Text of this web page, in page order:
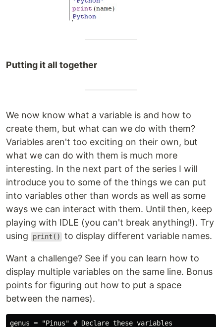
Putting it all together
We now know what a variable is and how to
create them, but what can we do with them?
Variables aren't too exciting on their own, but
what we can do with them is much more
interesting. In the next part of the series I will
introduce you to some of the things we can put
into variables other than words as well as some
ways we can interact with them. Until then, keep
playing with IDLE (you can't break anything!). Try
using
print() to display different variable names.
Want a challenge? See if you can learn how to
display multiple variables on the same line. Bonus
points for figuring out how to put a space
between the names).
genus = "Pinus" # Declare these variables